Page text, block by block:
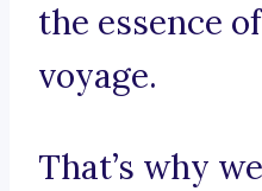
the essence
voyage.
That’s why